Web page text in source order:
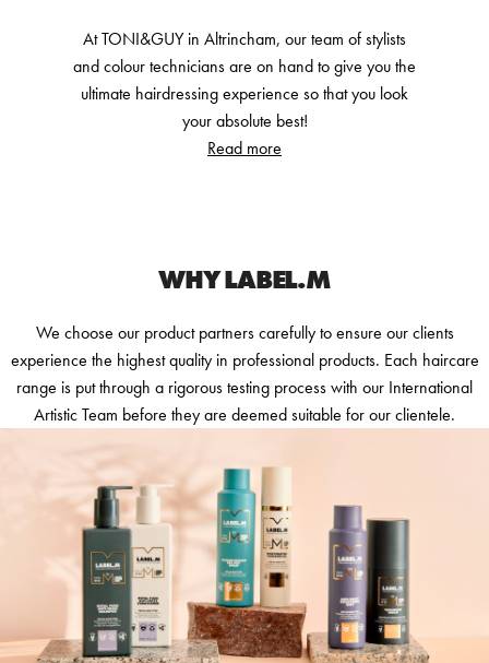
At TONI&GUY in Altrincham, our team of stylists
and colour technicians are on hand to give you the
ultimate hairdressing experience so that you look
your absolute best!
Read more
WHY LABEL.M
We choose our product partners carefully to ensure our clients
experience the highest quality in professional products. Each haircare
range is put through a rigorous testing process with our International
Artistic Team before they are deemed suitable for our clientele.